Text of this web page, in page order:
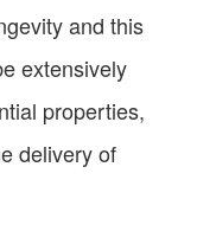
and this
extensively
properties,
delivery of